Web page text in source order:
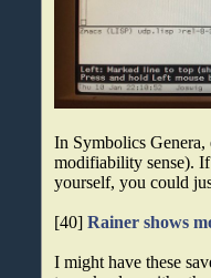
In Symbolics
modifiability sense).
yourself, you could
[40]Rainer shows
I might have these